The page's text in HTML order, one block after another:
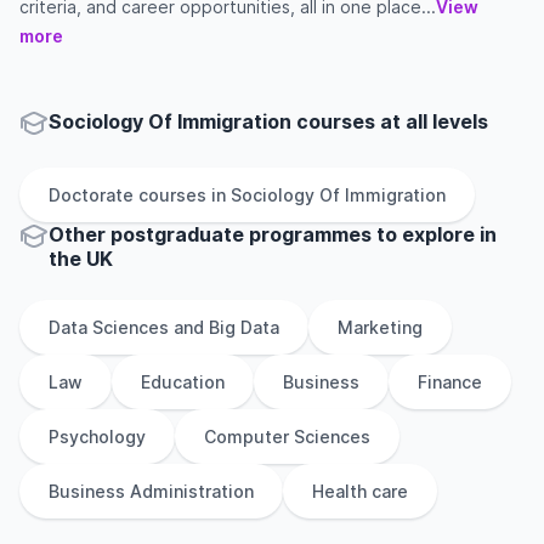
criteria, and career opportunities, all in one place...View
more
Sociology Of Immigration courses at all levels
Doctorate courses in Sociology Of Immigration
Other postgraduate programmes to explore in
the UK
Data Sciences and Big Data Marketing
Law Education Business Finance
Psychology Computer Sciences
Business Administration Health care